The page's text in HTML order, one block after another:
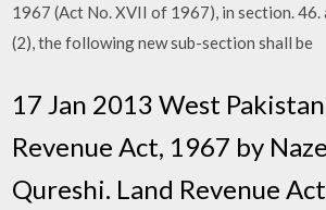
1967 (Act No. XVII of 1967), in section.
(2), the following new sub-section shall be
17 Jan 2013 West
Revenue Act, 1967 by
Qureshi. Land Revenue